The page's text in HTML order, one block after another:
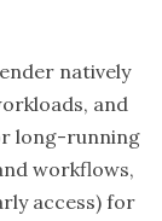
natively
and
long-running
workflows,
access) for